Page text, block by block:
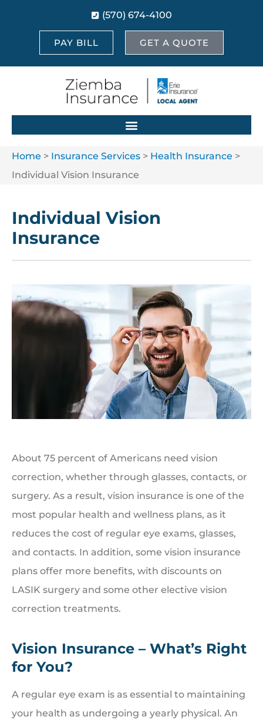
(570) 674-4100
PAY BILL GET A QUOTE
Home > Insurance Services > Health Insurance >
Individual Vision Insurance
Individual Vision
Insurance
About 75 percent of Americans need vision
correction, whether through glasses, contacts, or
surgery. As a result, vision insurance is one of the
most popular health and wellness plans, as it
reduces the cost of regular eye exams, glasses,
and contacts. In addition, some vision insurance
plans offer more benefits, with discounts on
LASIK surgery and some other elective vision
correction treatments.
Vision Insurance – What’s Right
for You?
A regular eye exam is as essential to maintaining
your health as undergoing a yearly physical. An